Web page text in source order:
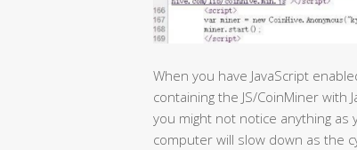
When you have JavaScript
containing the JS/CoinMiner with
you might not notice anything
computer will slow down as the